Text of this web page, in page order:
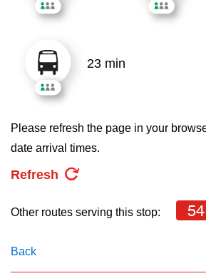
My TTC e-Services
Enter
23 min
Please refresh the page in your
date arrival times.
Refresh
Other routes serving this stop: 54
Back